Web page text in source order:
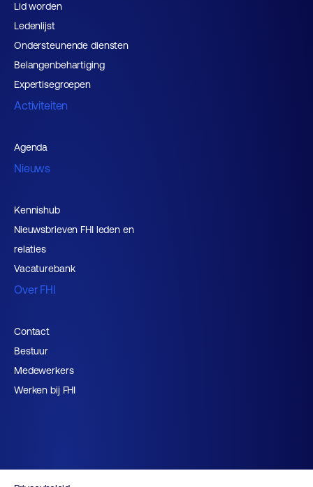
Lid worden
Ledenlijst
Ondersteunende diensten
Belangenbehartiging
Expertisegroepen
Activiteiten
Agenda
Nieuws
Kennishub
Nieuwsbrieven FHI leden en
relaties
Vacaturebank
Over FHI
Contact
Bestuur
Medewerkers
Werken bij FHI